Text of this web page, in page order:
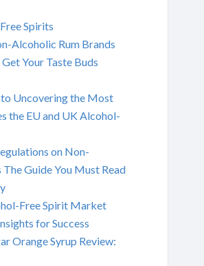
Spirits
Alcoholic Rum Brands
Your Taste Buds
Uncovering the Most
the EU and UK Alcohol-
on Non-
Guide You Must Read
Free Spirit Market
for Success
Orange Syrup Review: